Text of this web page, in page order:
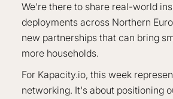
We're there to share real-world
deployments across Northern
new partnerships that can bring
more households.
For Kapacity.io, this week
networking. It's about positioning